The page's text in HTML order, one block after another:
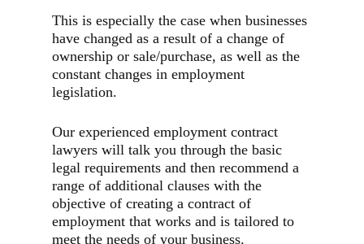
This is especially the case when businesses
have changed as a result of a change of
ownership or sale/purchase, as well as the
constant changes in employment
legislation.
Our experienced employment contract
lawyers will talk you through the basic
legal requirements and then recommend a
range of additional clauses with the
objective of creating a contract of
employment that works and is tailored to
meet the needs of your business.